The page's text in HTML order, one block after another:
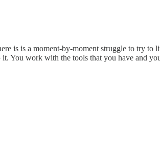
is is a moment-by-moment struggle to try
work with the tools that you have and